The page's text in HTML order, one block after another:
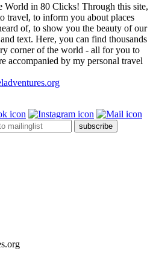
World in 80 Clicks! Through this site,
travel, to inform you about places
of, to show you the beauty of our
text. Here, you can find thousands
corner of the world - all for you to
accompanied by my personal travel
subscribe